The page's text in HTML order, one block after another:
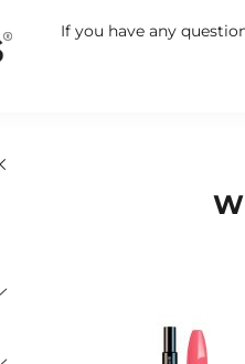
If you have any